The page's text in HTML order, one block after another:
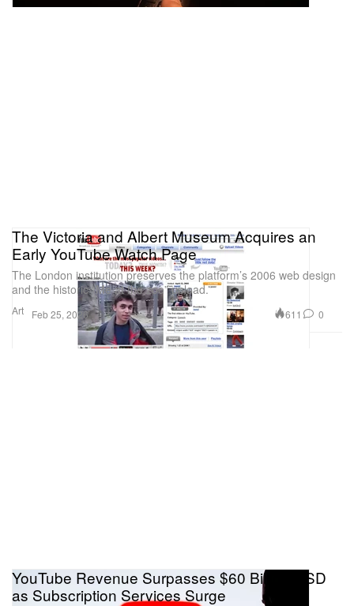
Art
The Victoria and Albert Museum Acquires an
Early YouTube Watch Page
The London institution preserves the platform’s 2006 web design
and the historic “Me at the zoo” upload.
Feb 25, 2026 611 0
YouTube Revenue Surpasses $60 Billion USD
as Subscription Services Surge